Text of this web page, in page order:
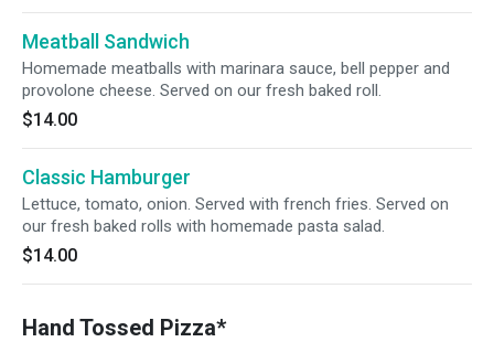
Meatball Sandwich
Homemade meatballs with marinara sauce, bell pepper and
provolone cheese. Served on our fresh baked roll.
$14.00
Classic Hamburger
Lettuce, tomato, onion. Served with french fries. Served on
our fresh baked rolls with homemade pasta salad.
$14.00
Hand Tossed Pizza*